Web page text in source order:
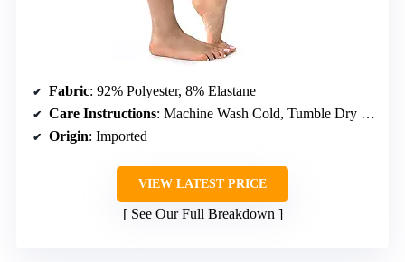
Fabric: 92% Polyester, 8% Elastane
Care Instructions: Machine Wash Cold, Tumble Dry Low
Origin: Imported
VIEW LATEST PRICE
See Our Full Breakdown